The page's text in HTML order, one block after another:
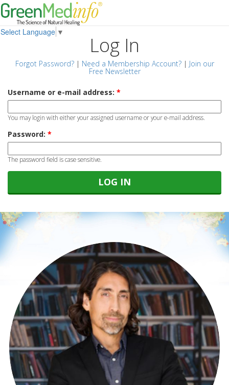
Select Language ▼
Log In
Forgot Password?| Need a Membership Account?| Join our
Free Newsletter
Username or e-mail address: *
You may login with either your assigned username or your e-mail address.
Password: *
The password field is case sensitive.